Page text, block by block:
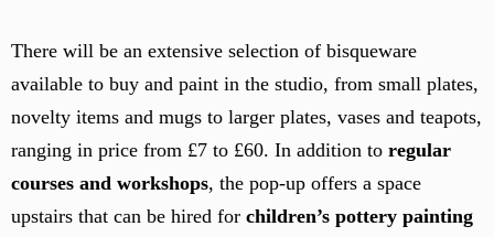
There will be an extensive selection of bisqueware
available to buy and paint in the studio, from small plates,
novelty items and mugs to larger plates, vases and teapots,
ranging in price from £7 to £60. In addition to regular
courses and workshops, the pop-up offers a space
upstairs that can be hired for children’s pottery painting